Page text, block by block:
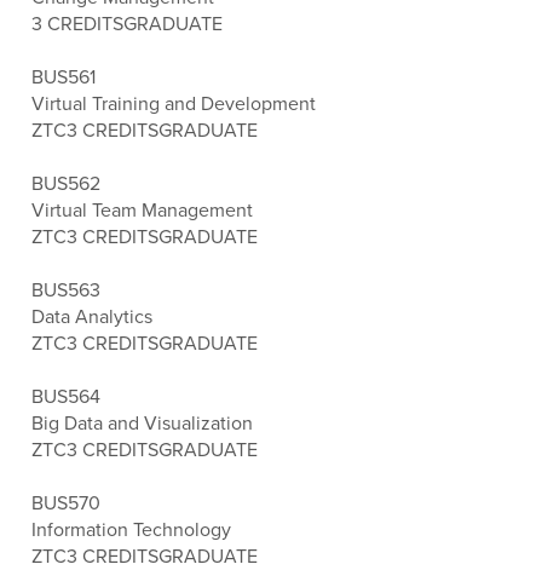
3 CREDITSGRADUATE
BUS561
Virtual Training and Development
ZTC3 CREDITSGRADUATE
BUS562
Virtual Team Management
ZTC3 CREDITSGRADUATE
BUS563
Data Analytics
ZTC3 CREDITSGRADUATE
BUS564
Big Data and Visualization
ZTC3 CREDITSGRADUATE
BUS570
Information Technology
ZTC3 CREDITSGRADUATE